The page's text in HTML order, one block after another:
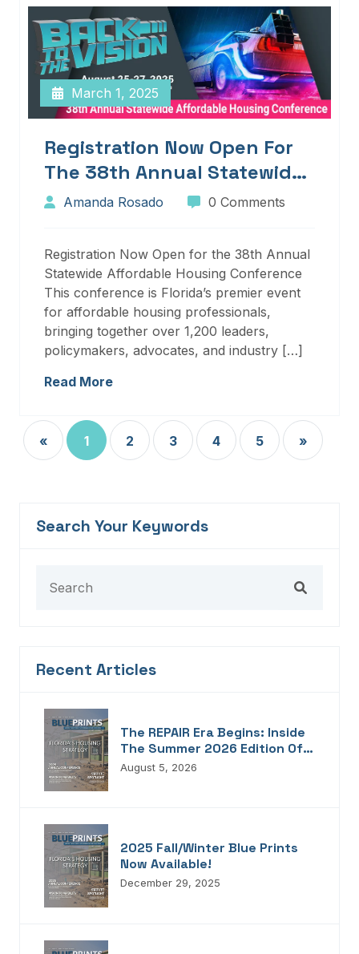
March 1, 2025
Registration Now Open For
The 38th Annual Statewide
Affordable Housing
Amanda Rosado 0 Comments
Registration Now Open for the 38th Annual
Statewide Affordable Housing Conference
This conference is Florida’s premier event
for affordable housing professionals,
bringing together over 1,200 leaders,
policymakers, advocates, and industry […]
Read More
« 1 2 3 4 5 »
Search Your Keywords
Recent Articles
The REPAIR Era Begins: Inside
The Summer 2026 Edition Of
Blueprints!
August 5, 2026
2025 Fall/Winter Blue Prints
Now Available!
December 29, 2025